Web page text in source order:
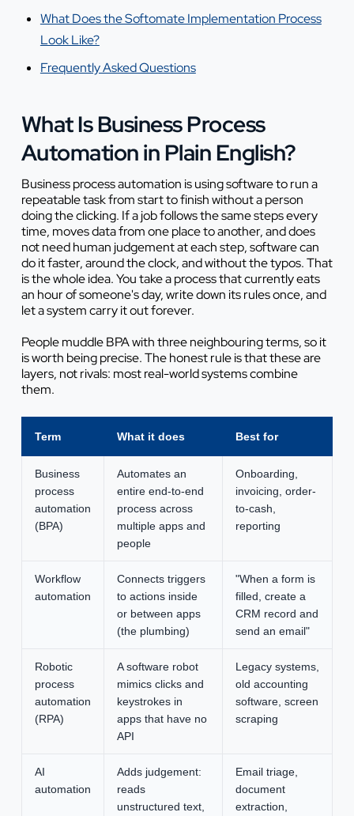
What Does the Softomate Implementation Process
Look Like?
Frequently Asked Questions
What Is Business Process
Automation in Plain English?
Business process automation is using software to run a
repeatable task from start to finish without a person
doing the clicking. If a job follows the same steps every
time, moves data from one place to another, and does
not need human judgement at each step, software can
do it faster, around the clock, and without the typos. That
is the whole idea. You take a process that currently eats
an hour of someone's day, write down its rules once, and
let a system carry it out forever.
People muddle BPA with three neighbouring terms, so it
is worth being precise. The honest rule is that these are
layers, not rivals: most real-world systems combine
them.
Term What it does Best for
Business
process
automation
(BPA)
Automates an
entire end-to-end
process across
multiple apps and
people
Onboarding,
invoicing, order-
to-cash,
reporting
Workflow
automation
Connects triggers
to actions inside
or between apps
(the plumbing)
"When a form is
filled, create a
CRM record and
send an email"
Robotic
process
automation
(RPA)
A software robot
mimics clicks and
keystrokes in
apps that have no
API
Legacy systems,
old accounting
software, screen
scraping
AI
automation
Adds judgement:
reads
unstructured text,
Email triage,
document
extraction,